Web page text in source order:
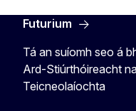
Futurium
Tá an suíomh seo á
Ard-Stiúrthóireacht
Teicneolaíochta